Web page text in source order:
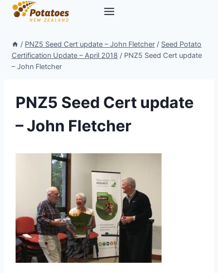
Skip
/ PNZ5 Seed Cert update – John Fletcher / Seed Potato
Certification Update – April 2018 / PNZ5 Seed Cert update
– John Fletcher
PNZ5 Seed Cert update
– John Fletcher